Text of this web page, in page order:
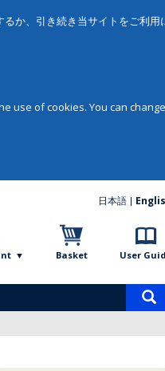
か、引き続き当サイトをご利用
use of cookies. You can change
日本語
Basket User